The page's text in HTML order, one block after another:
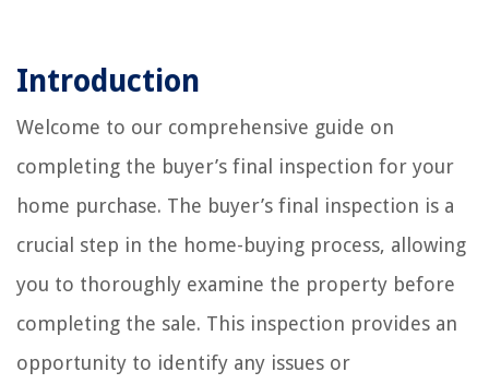
Introduction
Welcome to our comprehensive guide on
completing the buyer’s final inspection for your
home purchase. The buyer’s final inspection is a
crucial step in the home-buying process, allowing
you to thoroughly examine the property before
completing the sale. This inspection provides an
opportunity to identify any issues or